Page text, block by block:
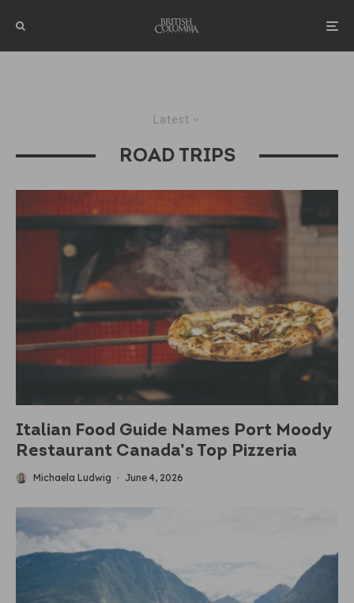
Latest
ROAD TRIPS
Italian Food Guide Names Port Moody
Restaurant Canada’s Top Pizzeria
Michaela Ludwig · June 4, 2026